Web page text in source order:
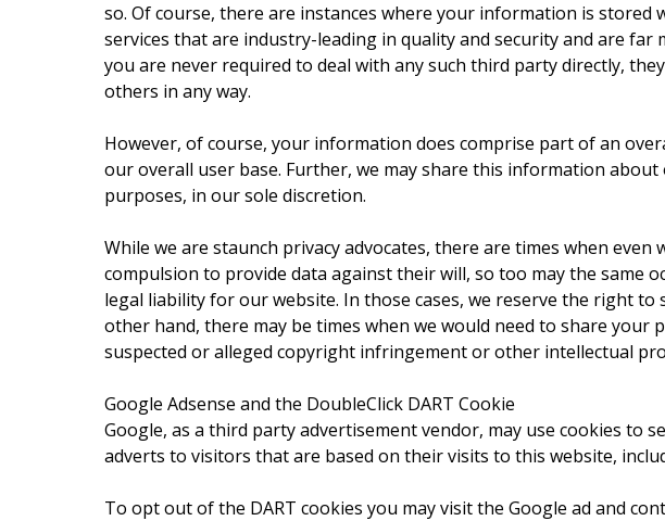
so. Of course, there are instances where your information is
services that are industry-leading in quality and security and are
you are never required to deal with any such third party directly,
others in any way.
However, of course, your information does comprise part of an
our overall user base. Further, we may share this information
purposes, in our sole discretion.
While we are staunch privacy advocates, there are times when
compulsion to provide data against their will, so too may the same
legal liability for our website. In those cases, we reserve the right
other hand, there may be times when we would need to share
suspected or alleged copyright infringement or other intellectual
Google Adsense and the DoubleClick DART Cookie
Google, as a third party advertisement vendor, may use cookies to
adverts to visitors that are based on their visits to this website,
To opt out of the DART cookies you may visit the Google ad and